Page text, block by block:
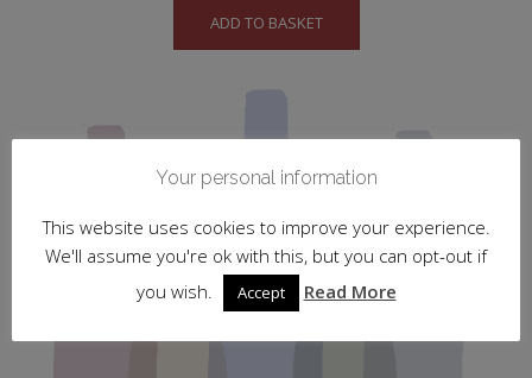
ADD TO BASKET
Your personal information
This website uses cookies to improve your experience.
We'll assume you're ok with this, but you can opt-out if
you wish.
Accept Read More